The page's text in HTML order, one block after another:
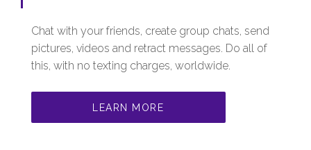
Chat with your friends, create group chats, send
pictures, videos and retract messages. Do all of
this, with no texting charges, worldwide.
LEARN MORE